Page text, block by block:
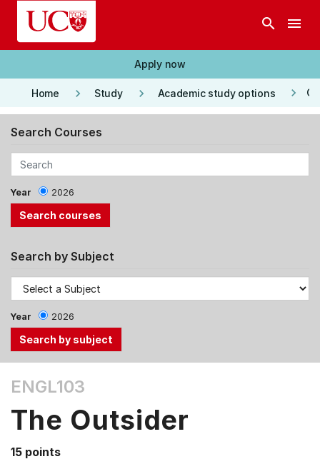
Skip to main content
search menu
Apply now
Home keyboard_arrow_right Study keyboard_arrow_right Academic study options keyboard_arrow_right
Search Courses
Year 2026
Search by Subject
Year 2026
the
Tab
and
Down
ENGL103
The Outsider
15 points